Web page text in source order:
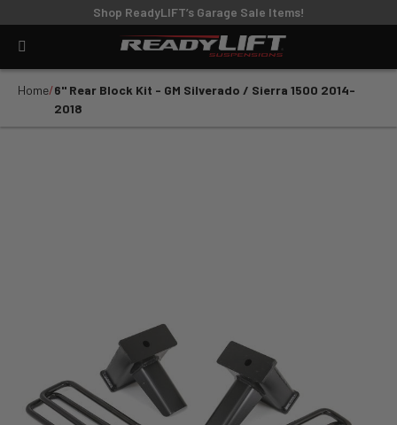
Shop ReadyLIFT’s Garage Sale Items!
Home 6" Rear Block Kit - GM Silverado / Sierra 1500 2014-
2018